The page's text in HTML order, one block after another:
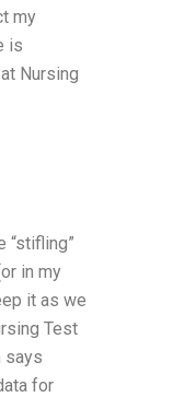
my
is
Nursing
“stifling”
in my
it as we
Test
says
for